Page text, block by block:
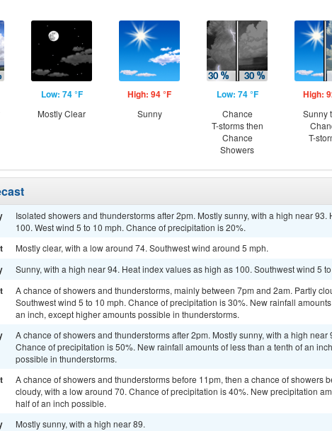
Low: 74 °F
Mostly Clear
High: 94 °F
Sunny
Low: 74 °F
Chance
T-storms then
Chance
Showers
High:
Sunny
T-
Isolated showers and thunderstorms after 2pm. Mostly sunny, with a high near
100. West wind 5 to 10 mph. Chance of precipitation is 20%.
Mostly clear, with a low around 74. Southwest wind around 5 mph.
Sunny, with a high near 94. Heat index values as high as 100. Southwest wind 5
A chance of showers and thunderstorms, mainly between 7pm and 2am. Partly
Southwest wind 5 to 10 mph. Chance of precipitation is 30%. New rainfall
an inch, except higher amounts possible in thunderstorms.
A chance of showers and thunderstorms after 2pm. Mostly sunny, with a high
Chance of precipitation is 50%. New rainfall amounts of less than a tenth of an
possible in thunderstorms.
A chance of showers and thunderstorms before 11pm, then a chance of showers
cloudy, with a low around 70. Chance of precipitation is 40%. New precipitation
half of an inch possible.
Mostly sunny, with a high near 89.